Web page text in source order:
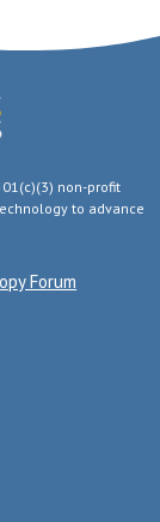
non-profit
to advance
Forum